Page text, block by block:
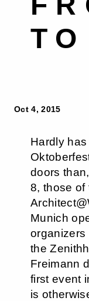
Oct 4, 2015
Hardly has
doors
8, those of
Munich
organizers
the
Freimann
first event
is